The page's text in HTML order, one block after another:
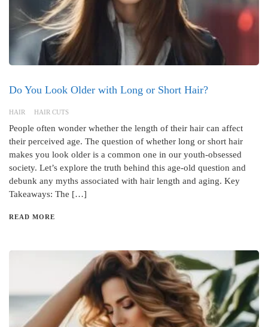
Do You Look Older with Long or Short Hair?
HAIR HAIR CUTS
People often wonder whether the length of their hair can affect
their perceived age. The question of whether long or short hair
makes you look older is a common one in our youth-obsessed
society. Let’s explore the truth behind this age-old question and
debunk any myths associated with hair length and aging. Key
Takeaways: The […]
READ MORE